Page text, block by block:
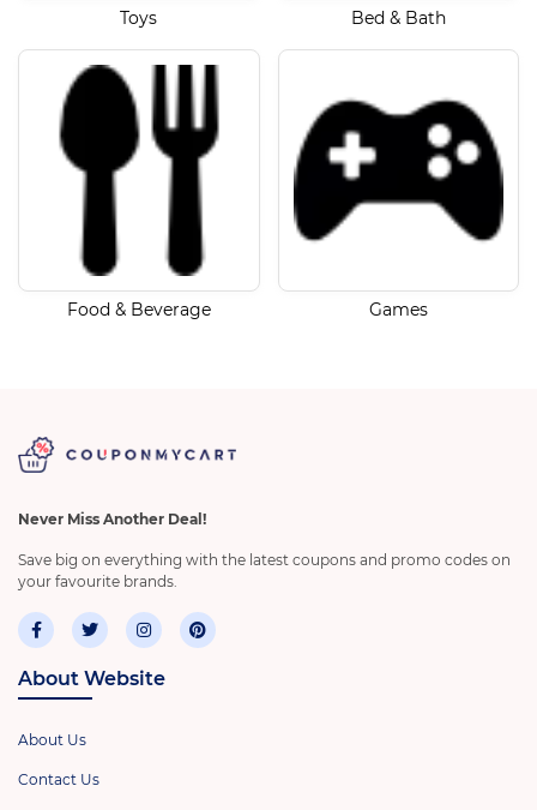
Toys Bed & Bath
Food & Beverage Games
Never Miss Another Deal!
Save big on everything with the latest coupons and promo codes on
your favourite brands.
About Website
About Us
Contact Us